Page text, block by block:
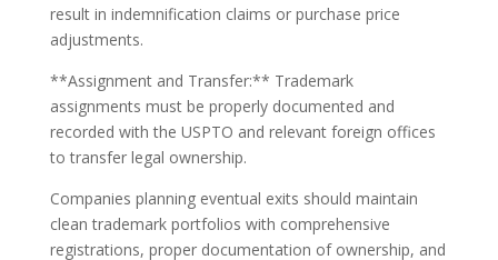
result in indemnification claims or purchase price
adjustments.
**Assignment and Transfer:** Trademark
assignments must be properly documented and
recorded with the USPTO and relevant foreign offices
to transfer legal ownership.
Companies planning eventual exits should maintain
clean trademark portfolios with comprehensive
registrations, proper documentation of ownership, and